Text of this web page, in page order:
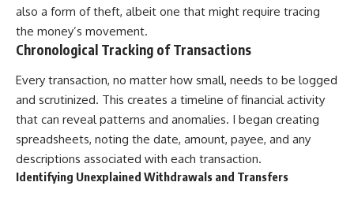
also a form of theft, albeit one that might require tracing
the money’s movement.
Chronological Tracking of Transactions
Every transaction, no matter how small, needs to be logged
and scrutinized. This creates a timeline of financial activity
that can reveal patterns and anomalies. I began creating
spreadsheets, noting the date, amount, payee, and any
descriptions associated with each transaction.
Identifying Unexplained Withdrawals and Transfers